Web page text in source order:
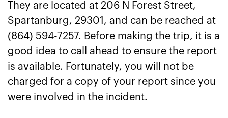
They are located at 206 N Forest Street,
Spartanburg, 29301, and can be reached at
(864) 594-7257. Before making the trip, it is a
good idea to call ahead to ensure the report
is available. Fortunately, you will not be
charged for a copy of your report since you
were involved in the incident.